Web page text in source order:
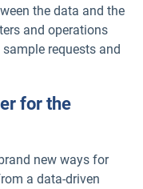
the data and the
and operations
requests and
for the
new ways for
a data-driven